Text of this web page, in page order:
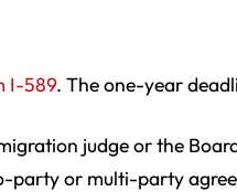
I-589. The one-year
judge or the
or multi-party